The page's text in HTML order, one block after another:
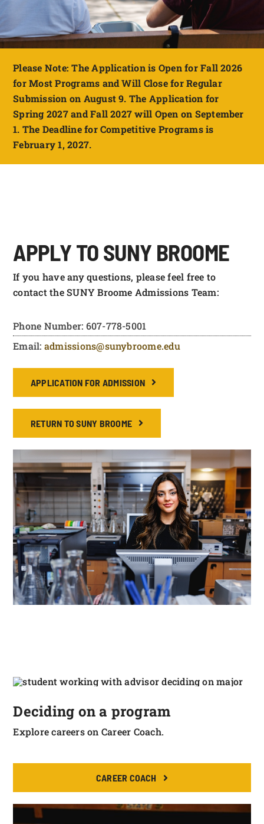
FOUNDATION & ALUMNI
APPLY NOW
Please Note: The Application is Open for Fall 2026
for Most Programs and Will Close for Regular
Submission on August 9. The Application for
Spring 2027 and Fall 2027 will Open on September
1. The Deadline for Competitive Programs is
February 1, 2027.
APPLY TO SUNY BROOME
If you have any questions, please feel free to
contact the SUNY Broome Admissions Team:
Phone Number: 607-778-5001
Email: admissions@sunybroome.edu
APPLICATION FOR ADMISSION
RETURN TO SUNY BROOME
Deciding on a program
Explore careers on Career Coach.
CAREER COACH